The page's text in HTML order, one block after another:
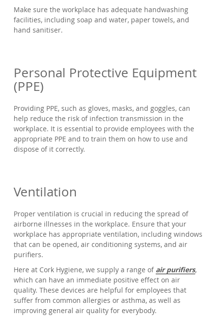
Make sure the workplace has adequate handwashing
facilities, including soap and water, paper towels, and
hand sanitiser.
Personal Protective Equipment
(PPE)
Providing PPE, such as gloves, masks, and goggles, can
help reduce the risk of infection transmission in the
workplace. It is essential to provide employees with the
appropriate PPE and to train them on how to use and
dispose of it correctly.
Ventilation
Proper ventilation is crucial in reducing the spread of
airborne illnesses in the workplace. Ensure that your
workplace has appropriate ventilation, including windows
that can be opened, air conditioning systems, and air
purifiers.
Here at Cork Hygiene, we supply a range of air purifiers,
which can have an immediate positive effect on air
quality. These devices are helpful for employees that
suffer from common allergies or asthma, as well as
improving general air quality for everybody.